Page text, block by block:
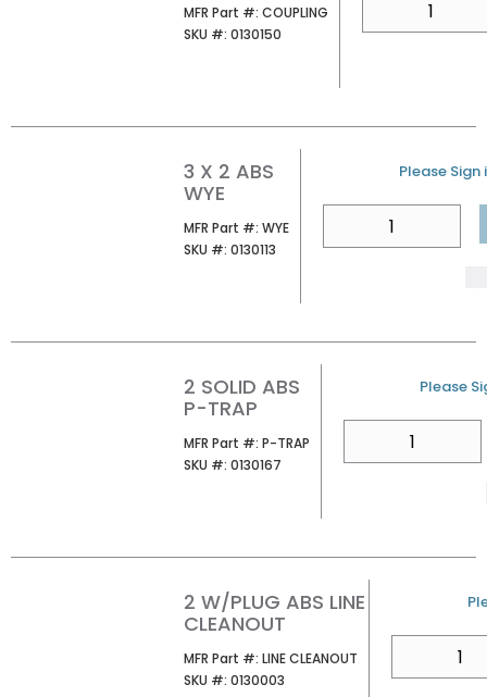
MFR Part #: MFR Part #
COUPLING
SKU #: SKU #
0130150
3 X 2 ABS
WYE
MFR Part #: MFR Part #
WYE
SKU #: SKU #
0130113
U/M
Please
2 SOLID ABS
P-TRAP
MFR Part #: MFR Part #
P-TRAP
SKU #: SKU #
0130167
U/M
Please
2 W/PLUG ABS LINE
CLEANOUT
MFR Part #: MFR Part #
LINE CLEANOUT
SKU #: SKU #
0130003